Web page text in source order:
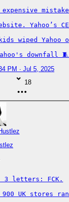
expensive
wiped
downfall
PM · Jul 5, 2025
18
3 letters: FCK.
UK stores